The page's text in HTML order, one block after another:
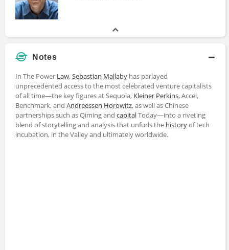
Notes
In The Power Law,Sebastian Mallaby has parlayed
unprecedented access to the most celebrated venture capitalists
of all time—the key figures at Sequoia, Kleiner Perkins, Accel,
Benchmark, and Andreessen Horowitz, as well as Chinese
partnerships such as Qiming and capitalToday—into a riveting
blend of storytelling and analysis that unfurls the historyof tech
incubation, in the Valley and ultimately worldwide.